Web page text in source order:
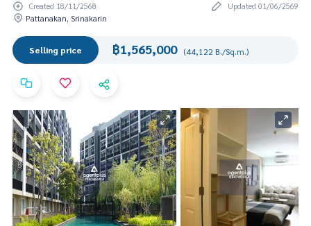
Created 18/11/2568
Updated 01/06/2569
Pattanakan, Srinakarin
Selling price ฿1,565,000 (44,122 B./Sq.m.)